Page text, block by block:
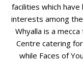
facilities which
interests among
Whyalla is a
Centre catering
while Faces of